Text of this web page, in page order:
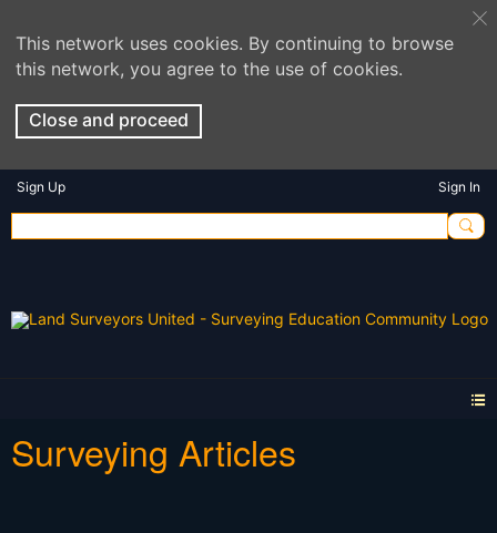
This network uses cookies. By continuing to browse
this network, you agree to the use of cookies.
Close and proceed
Sign Up Sign In
Surveying Articles